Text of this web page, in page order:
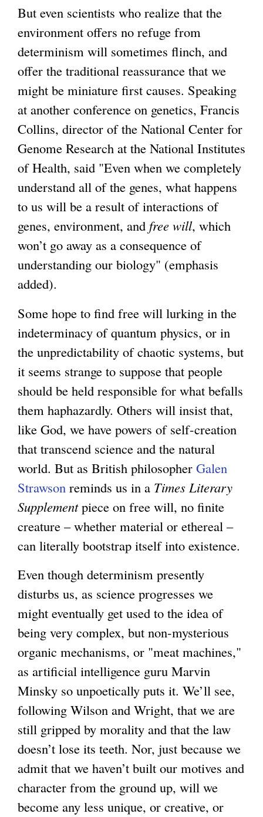
But even scientists who realize that the
environment offers no refuge from
determinism will sometimes flinch, and
offer the traditional reassurance that we
might be miniature first causes. Speaking
at another conference on genetics, Francis
Collins, director of the National Center for
Genome Research at the National Institutes
of Health, said "Even when we completely
understand all of the genes, what happens
to us will be a result of interactions of
genes, environment, and free will, which
won’t go away as a consequence of
understanding our biology" (emphasis
added).
Some hope to find free will lurking in the
indeterminacy of quantum physics, or in
the unpredictability of chaotic systems, but
it seems strange to suppose that people
should be held responsible for what befalls
them haphazardly. Others will insist that,
like God, we have powers of self-creation
that transcend science and the natural
world. But as British philosopher Galen
Strawson reminds us in a Times Literary
Supplementpiece on free will, no finite
creature – whether material or ethereal –
can literally bootstrap itself into existence.
Even though determinism presently
disturbs us, as science progresses we
might eventually get used to the idea of
being very complex, but non-mysterious
organic mechanisms, or "meat machines,"
as artificial intelligence guru Marvin
Minsky so unpoetically puts it. We’ll see,
following Wilson and Wright, that we are
still gripped by morality and that the law
doesn’t lose its teeth. Nor, just because we
admit that we haven’t built our motives and
character from the ground up, will we
become any less unique, or creative, or